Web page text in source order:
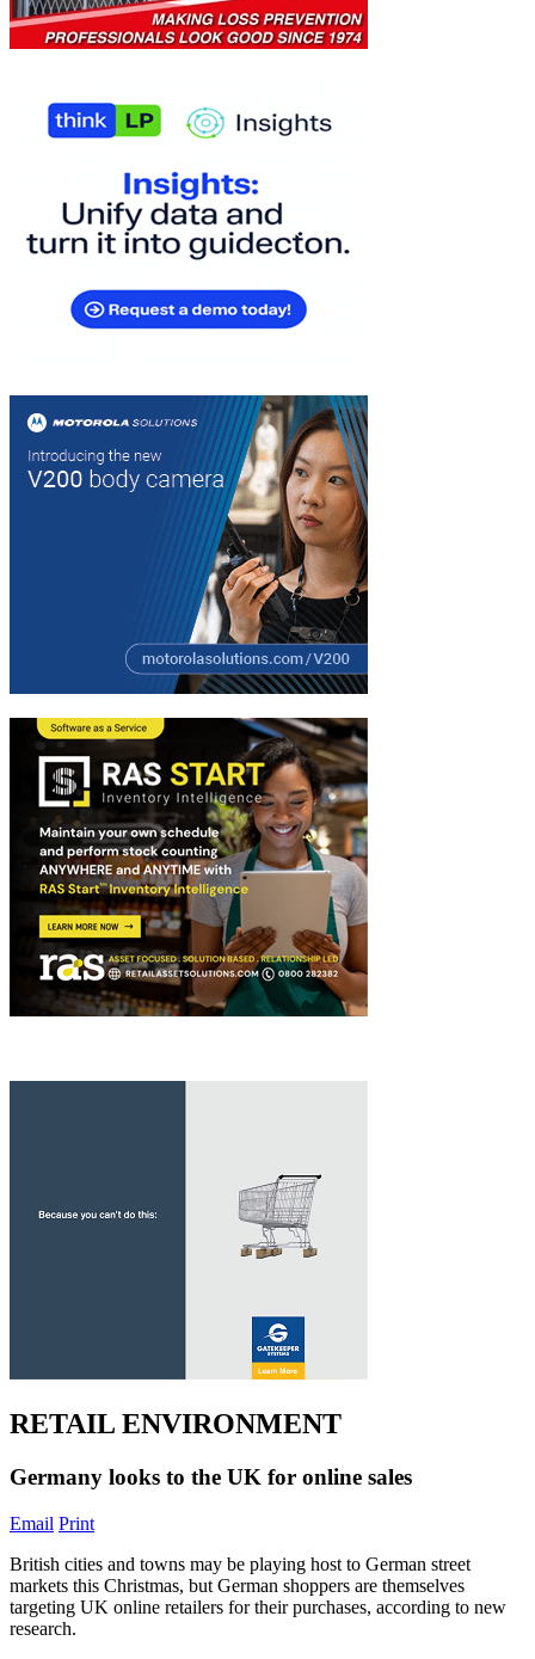
RETAIL ENVIRONMENT
Germany looks to the UK for online sales
Email Print
British cities and towns may be playing host to German street
markets this Christmas, but German shoppers are themselves
targeting UK online retailers for their purchases, according to new
research.